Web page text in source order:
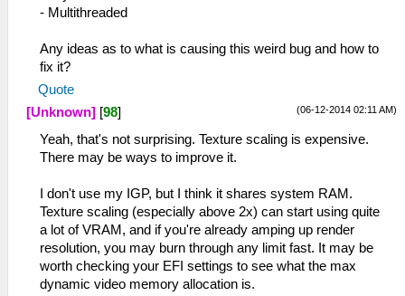
- Multithreaded
Any ideas as to what is causing this weird bug and how to
fix it?
Quote
(06-12-2014 02:11 AM)
[Unknown] [98]
Yeah, that's not surprising. Texture scaling is expensive.
There may be ways to improve it.
I don't use my IGP, but I think it shares system RAM.
Texture scaling (especially above 2x) can start using quite
a lot of VRAM, and if you're already amping up render
resolution, you may burn through any limit fast. It may be
worth checking your EFI settings to see what the max
dynamic video memory allocation is.